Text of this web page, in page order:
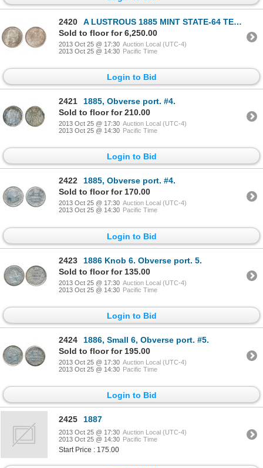
2420
A LUSTROUS 1885 MINT STATE-64 TEN CENTS.
Sold to floor for 6,250.00
2013 Oct 25 @ 17:30 Auction Local (UTC-4)
2013 Oct 25 @ 14:30 Pacific Time
Login to Bid
2421
1885, Obverse port. #4.
Sold to floor for 210.00
2013 Oct 25 @ 17:30 Auction Local (UTC-4)
2013 Oct 25 @ 14:30 Pacific Time
Login to Bid
2422
1885, Obverse port. #4.
Sold to floor for 170.00
2013 Oct 25 @ 17:30 Auction Local (UTC-4)
2013 Oct 25 @ 14:30 Pacific Time
Login to Bid
2423
1886 Knob 6. Obverse port. 5.
Sold to floor for 135.00
2013 Oct 25 @ 17:30 Auction Local (UTC-4)
2013 Oct 25 @ 14:30 Pacific Time
Login to Bid
2424
1886, Small 6, Obverse port. #5.
Sold to floor for 195.00
2013 Oct 25 @ 17:30 Auction Local (UTC-4)
2013 Oct 25 @ 14:30 Pacific Time
Login to Bid
2425 1887
2013 Oct 25 @ 17:30 Auction Local (UTC-4)
2013 Oct 25 @ 14:30 Pacific Time
Start Price : 175.00